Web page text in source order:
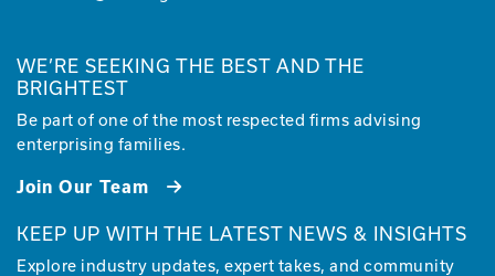
WE’RE SEEKING THE BEST AND THE
BRIGHTEST
Be part of one of the most respected firms advising
enterprising families.
Join Our Team
KEEP UP WITH THE LATEST NEWS & INSIGHTS
Explore industry updates, expert takes, and community